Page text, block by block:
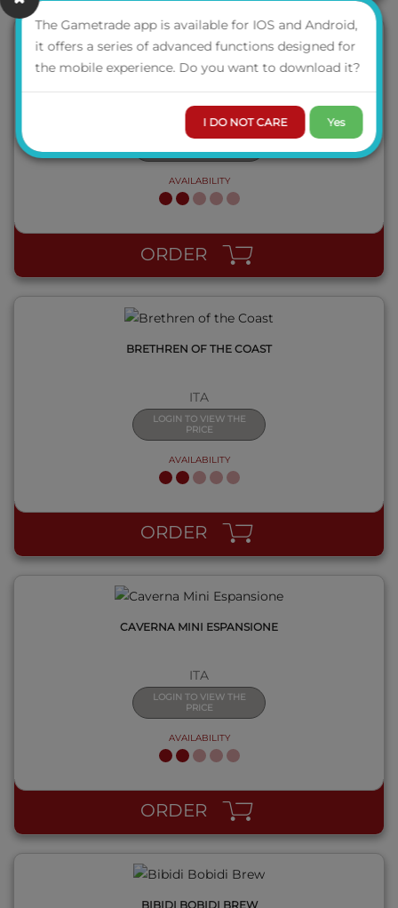
JORVIK
ITA
LOGIN TO VIEW THE
PRICE
AVAILABILITY
ORDER
QUICK VIEW
BRETHREN OF THE COAST
ITA
LOGIN TO VIEW THE
PRICE
AVAILABILITY
ORDER
QUICK VIEW
CAVERNA MINI ESPANSIONE
ITA
LOGIN TO VIEW THE
PRICE
AVAILABILITY
ORDER
QUICK VIEW
BIBIDI BOBIDI BREW
The Gametrade app is available for IOS and Android,
it offers a series of advanced functions designed for
the mobile experience. Do you want to download it?
I DO NOT CARE Yes